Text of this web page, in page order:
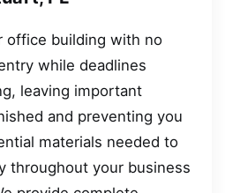
office building with no
while deadlines
leaving important
and preventing you
materials needed to
throughout your business